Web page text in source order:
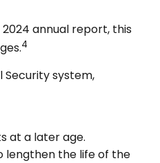
annual report, this
4
system,
at a later age.
lengthen the life of the